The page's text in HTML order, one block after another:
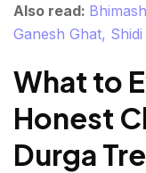
Also read:
Ganesh Ghat,
What to
Honest
Durga